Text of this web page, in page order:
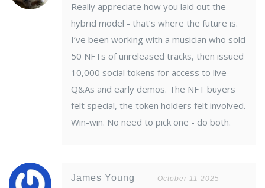
Really appreciate how you laid out the
hybrid model - that’s where the future is.
I’ve been working with a musician who sold
50 NFTs of unreleased tracks, then issued
10,000 social tokens for access to live
Q&As and early demos. The NFT buyers
felt special, the token holders felt involved.
Win-win. No need to pick one - do both.
James Young October 11 2025